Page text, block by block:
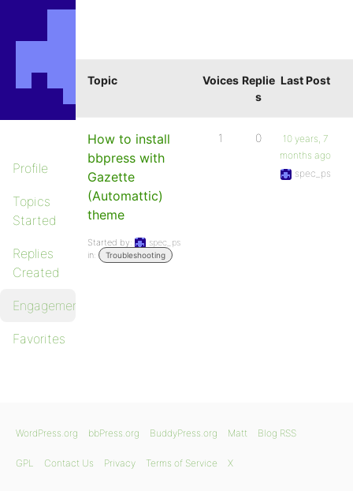
Profile
Topics
Started
Replies
Created
Engagements
Favorites
Topic Voices Replie
s
Last Post
How to install
bbpress with
Gazette
(Automattic)
theme
Started by:
spec_ps
in:
Troubleshooting
1 0
10 years, 7
months ago
spec_ps
WordPress.org bbPress.org BuddyPress.org Matt Blog RSS
GPL Contact Us Privacy Terms of Service X